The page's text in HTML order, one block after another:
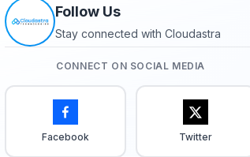
Follow Us
Stay connected with Cloudastra
CONNECT ON SOCIAL MEDIA
Facebook Twitter